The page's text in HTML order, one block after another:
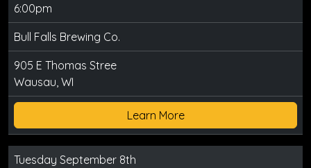
6:00pm
Bull Falls Brewing Co.
905 E Thomas Stree
Wausau, WI
Learn More
Tuesday September 8th